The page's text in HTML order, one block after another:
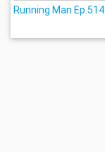
Running Man Ep.514